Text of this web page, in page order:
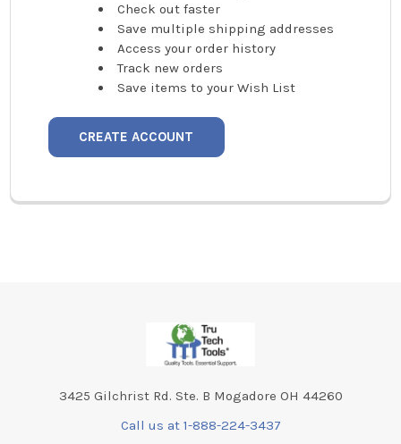
Check out faster
Save multiple shipping addresses
Access your order history
Track new orders
Save items to your Wish List
CREATE ACCOUNT
3425 Gilchrist Rd. Ste. B Mogadore OH 44260
Call us at 1-888-224-3437